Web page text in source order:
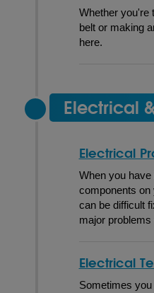
Whether you're
belt or making
here.
Electrical
Electrical
When you
components on
can be difficult
major
Electrical
Sometimes